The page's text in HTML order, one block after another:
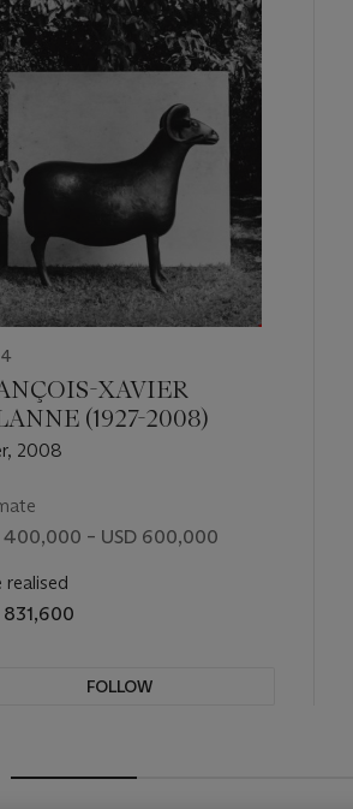
XAVIER
(1927-2008)
2008
400,000 – USD 600,000
realised
831,600
FOLLOW